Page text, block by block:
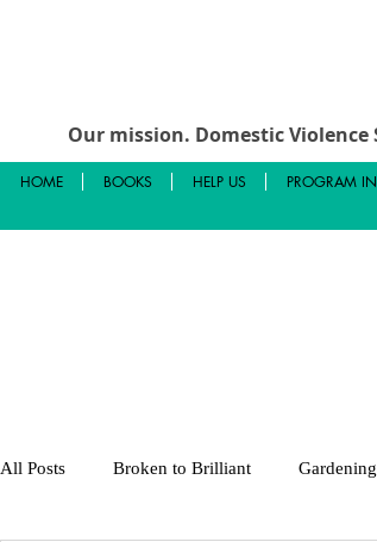
Our mission. Domestic
HOME BOOKS HELP US PROGRAM
All Posts Broken to Brilliant